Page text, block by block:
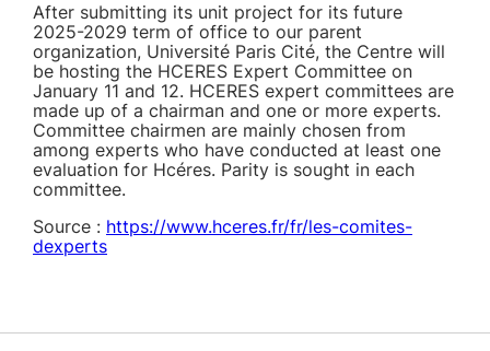
After submitting its unit project for its future
2025-2029 term of office to our parent
organization, Université Paris Cité, the Centre will
be hosting the HCERES Expert Committee on
January 11 and 12. HCERES expert committees are
made up of a chairman and one or more experts.
Committee chairmen are mainly chosen from
among experts who have conducted at least one
evaluation for Hcéres. Parity is sought in each
committee.
Source : https://www.hceres.fr/fr/les-comites-
dexperts